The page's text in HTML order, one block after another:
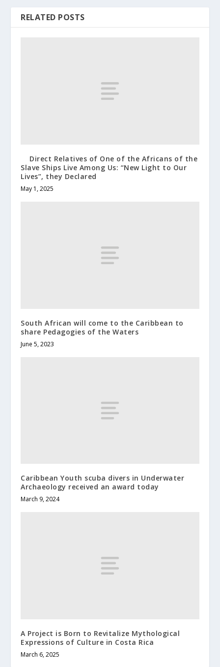
RELATED POSTS
Direct Relatives of One of the Africans of the
Slave Ships Live Among Us: “New Light to Our
Lives”, they Declared
May 1, 2025
South African will come to the Caribbean to
share Pedagogies of the Waters
June 5, 2023
Caribbean Youth scuba divers in Underwater
Archaeology received an award today
March 9, 2024
A Project is Born to Revitalize Mythological
Expressions of Culture in Costa Rica
March 6, 2025